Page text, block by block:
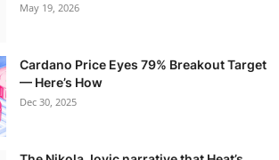
May 19, 2026
Cardano Price Eyes 79% Breakout Target
— Here’s How
Dec 30, 2025